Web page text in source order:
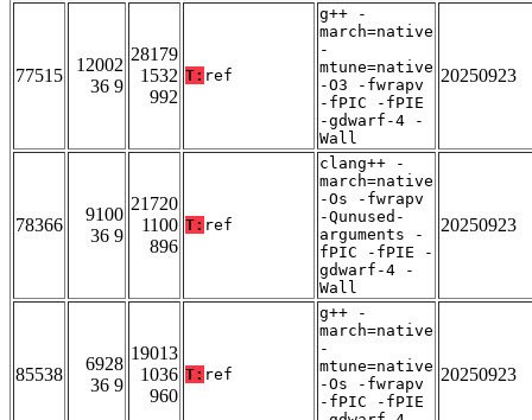
77515
12002
36 9
28179
1532
992
T: ref
g++ -
march=native
-
mtune=native
-O3 -fwrapv
-fPIC -fPIE
-gdwarf-4 -
Wall
20250923
78366
9100
36 9
21720
1100
896
T: ref
clang++ -
march=native
-Os -fwrapv
-Qunused-
arguments -
fPIC -fPIE -
gdwarf-4 -
Wall
20250923
85538
6928
36 9
19013
1036
960
T: ref
g++ -
march=native
-
mtune=native
-Os -fwrapv
-fPIC -fPIE
20250923